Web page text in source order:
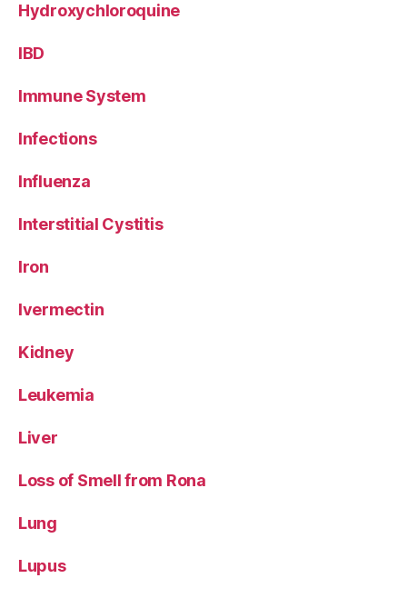
Hydroxychloroquine
IBD
Immune System
Infections
Influenza
Interstitial Cystitis
Iron
Ivermectin
Kidney
Leukemia
Liver
Loss of Smell from Rona
Lung
Lupus